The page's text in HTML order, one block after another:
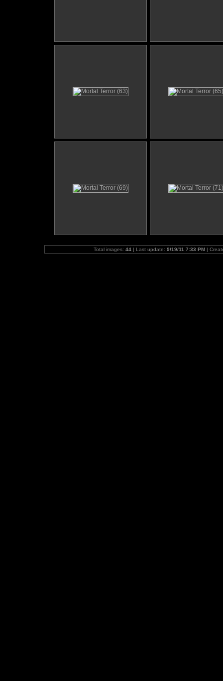
Total images: 44 | Last update: 9/19/11 7:33 PM |